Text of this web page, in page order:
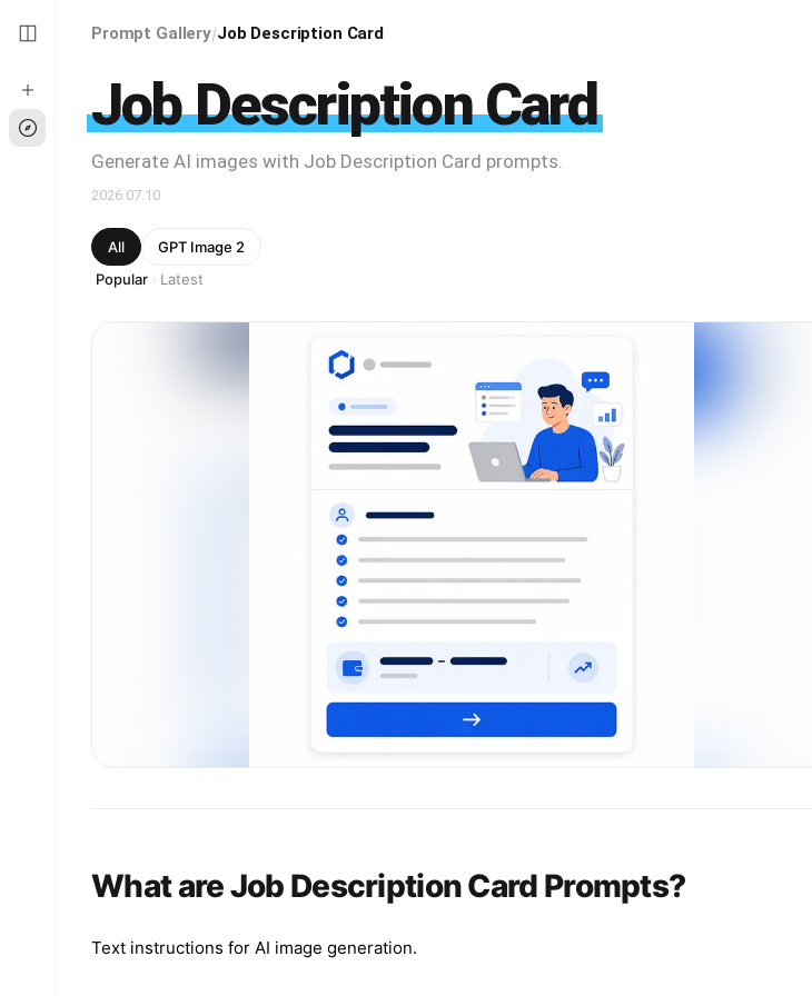
Prompt Gallery/Job Description Card
Job Description Card
Generate AI images with Job Description Card prompts.
2026.07.10
All
GPT Image 2
Popular · Latest
What are Job Description Card Prompts?
Text instructions for AI image generation.